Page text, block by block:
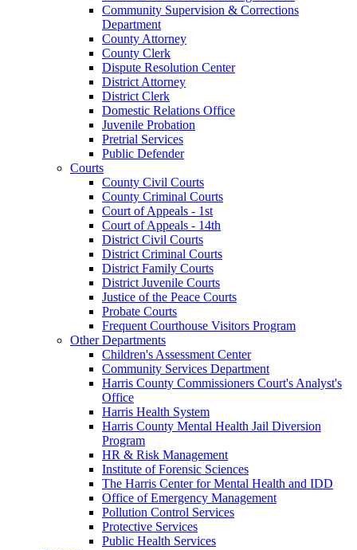
Community Supervision & Corrections
Department
County Attorney
County Clerk
Dispute Resolution Center
District Attorney
District Clerk
Domestic Relations Office
Juvenile Probation
Pretrial Services
Public Defender
Courts
County Civil Courts
County Criminal Courts
Court of Appeals - 1st
Court of Appeals - 14th
District Civil Courts
District Criminal Courts
District Family Courts
District Juvenile Courts
Justice of the Peace Courts
Probate Courts
Frequent Courthouse Visitors Program
Other Departments
Children's Assessment Center
Community Services Department
Harris County Commissioners Court's Analyst's
Office
Harris Health System
Harris County Mental Health Jail Diversion
Program
HR & Risk Management
Institute of Forensic Sciences
The Harris Center for Mental Health and IDD
Office of Emergency Management
Pollution Control Services
Protective Services
Public Health Services